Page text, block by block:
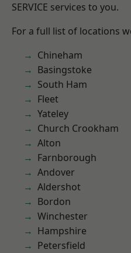
SERVICE services to you.
For a full list of locations
Chineham
Basingstoke
South Ham
Fleet
Yateley
Church Crookham
Alton
Farnborough
Andover
Aldershot
Bordon
Winchester
Hampshire
Petersfield